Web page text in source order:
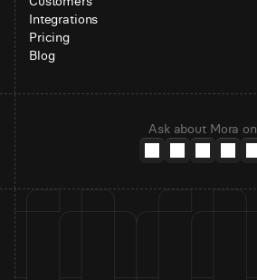
Integrations
Pricing
Blog
Ask about Mora on